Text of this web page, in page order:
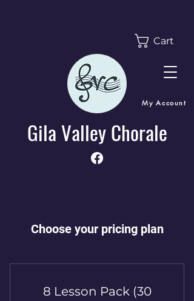
Gila Valley Chorale
My Account
Cart
Choose your pricing plan
8 Lesson Pack (30